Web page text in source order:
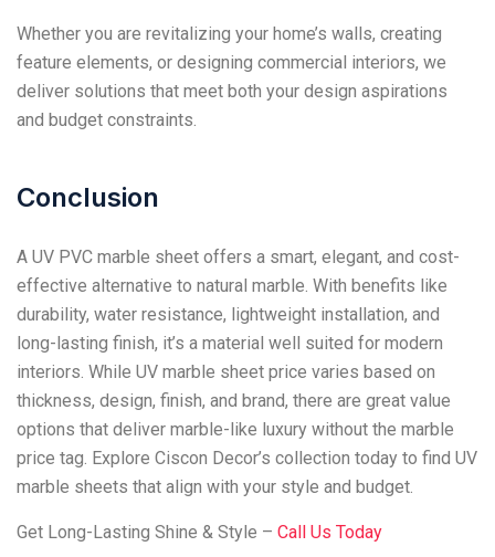
Whether you are revitalizing your home’s walls, creating
feature elements, or designing commercial interiors, we
deliver solutions that meet both your design aspirations
and budget constraints.
Conclusion
A UV PVC marble sheet offers a smart, elegant, and cost-
effective alternative to natural marble. With benefits like
durability, water resistance, lightweight installation, and
long-lasting finish, it’s a material well suited for modern
interiors. While UV marble sheet price varies based on
thickness, design, finish, and brand, there are great value
options that deliver marble-like luxury without the marble
price tag. Explore Ciscon Decor’s collection today to find UV
marble sheets that align with your style and budget.
Get Long-Lasting Shine & Style – Call Us Today